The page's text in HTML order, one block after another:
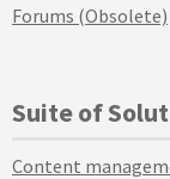
Forums (Obsolete)
Suite of
Content